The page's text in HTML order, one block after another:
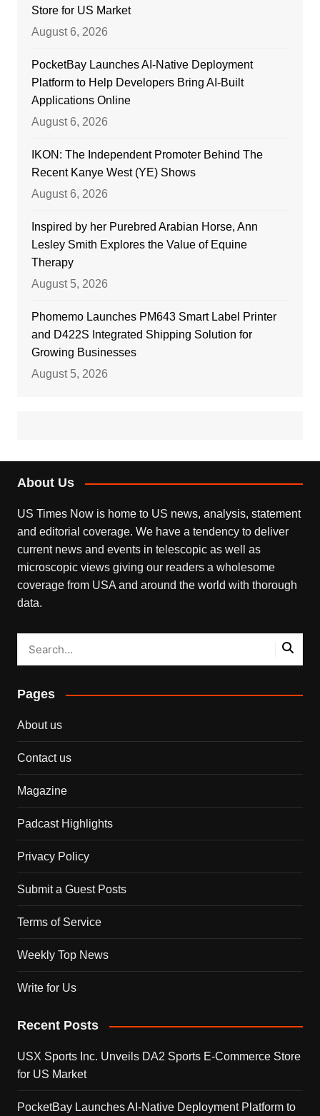
Store for US Market
August 6, 2026
PocketBay Launches AI-Native Deployment
Platform to Help Developers Bring AI-Built
Applications Online
August 6, 2026
IKON: The Independent Promoter Behind The
Recent Kanye West (YE) Shows
August 6, 2026
Inspired by her Purebred Arabian Horse, Ann
Lesley Smith Explores the Value of Equine
Therapy
August 5, 2026
Phomemo Launches PM643 Smart Label Printer
and D422S Integrated Shipping Solution for
Growing Businesses
August 5, 2026
About Us
US Times Now is home to US news, analysis, statement
and editorial coverage. We have a tendency to deliver
current news and events in telescopic as well as
microscopic views giving our readers a wholesome
coverage from USA and around the world with thorough
data.
Pages
About us
Contact us
Magazine
Padcast Highlights
Privacy Policy
Submit a Guest Posts
Terms of Service
Weekly Top News
Write for Us
Recent Posts
USX Sports Inc. Unveils DA2 Sports E-Commerce Store
for US Market
PocketBay Launches AI-Native Deployment Platform to